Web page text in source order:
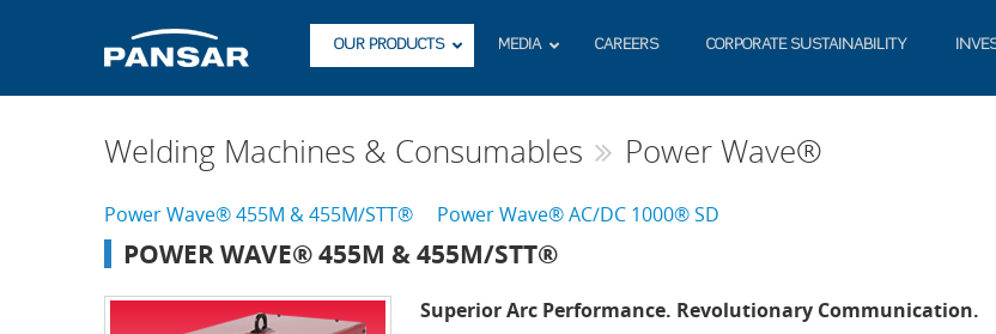
OUR PRODUCTS MEDIA CAREERS CORPORATE SUSTAINABILITY
Welding Machines & Consumables Power Wave®
Power Wave® 455M & 455M/STT® Power Wave® AC/DC 1000® SD
POWER WAVE® 455M & 455M/STT®
Superior Arc Performance. Revolutionary Communication.